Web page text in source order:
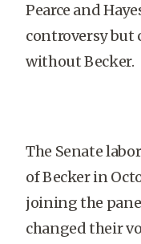
Pearce and
controversy but
without Becker.
The Senate
of Becker in
joining the
changed their